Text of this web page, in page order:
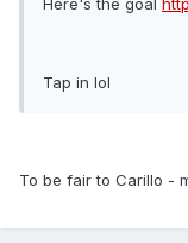
Here's the goal
Tap in lol
To be fair to Carillo -